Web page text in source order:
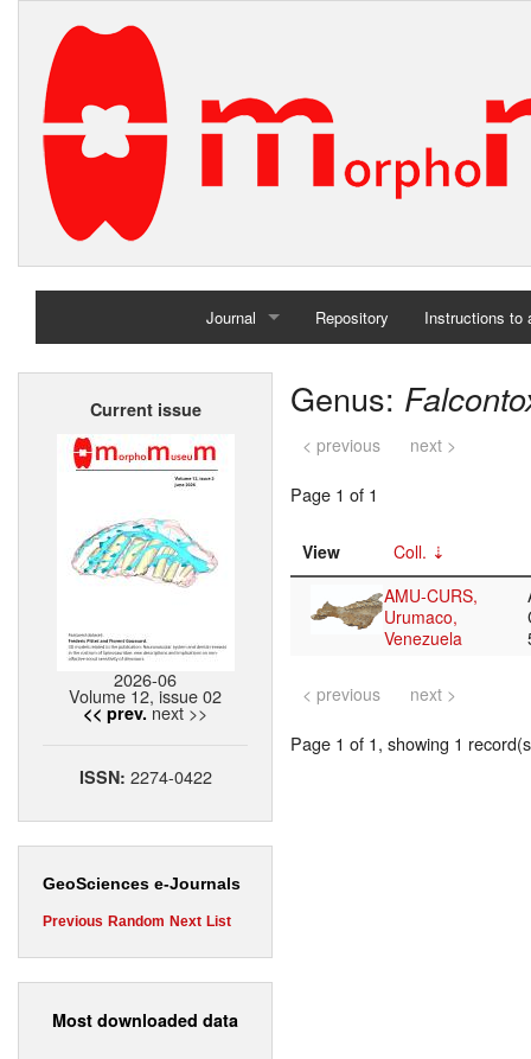
Journal
Home
Repository Instructions to
Current issue
2026-06
Volume 12, issue 02
<< prev. next >>
ISSN: 2274-0422
GeoSciences e-Journals
Previous Random Next List
Most downloaded data
Genus:
< previous next >
Page 1 of 1
View
Coll.
AMU-CURS,
Urumaco,
Venezuela
< previous next >
Page 1 of 1, showing 1